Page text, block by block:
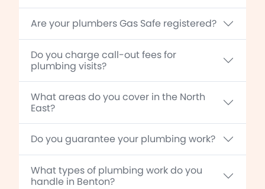
Are your plumbers Gas Safe registered?
Do you charge call-out fees for
plumbing visits?
What areas do you cover in the North
East?
Do you guarantee your plumbing work?
What types of plumbing work do you
handle in Benton?